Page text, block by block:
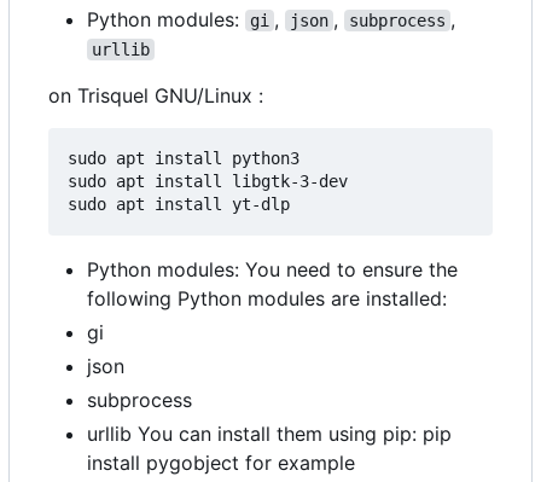
Python modules:
gi , json , subprocess ,
urllib
on Trisquel GNU/Linux :
sudo apt install python3
sudo apt install libgtk-3-dev
Python modules: You need to ensure the
following Python modules are installed:
gi
json
subprocess
urllib You can install them using pip: pip
install pygobject for example